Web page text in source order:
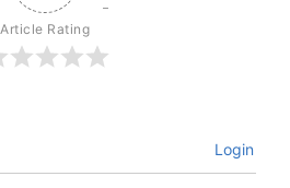
Article Rating
Login